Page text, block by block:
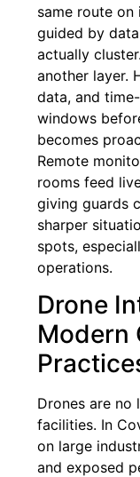
same route
guided by
actually
another layer.
data, and
windows
becomes
Remote
rooms feed
giving guards
sharper
spots,
operations.
Drone
Modern
Drones are no
facilities. In
on large
and exposed